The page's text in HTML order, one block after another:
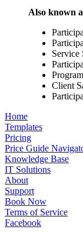
Also known
Service
Client
Home
Templates
Pricing
Price Guide
Knowledge Base
IT Solutions
About
Support
Book Now
Terms of Service
Facebook